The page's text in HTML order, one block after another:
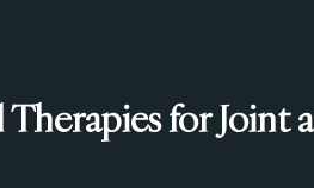
for Joint